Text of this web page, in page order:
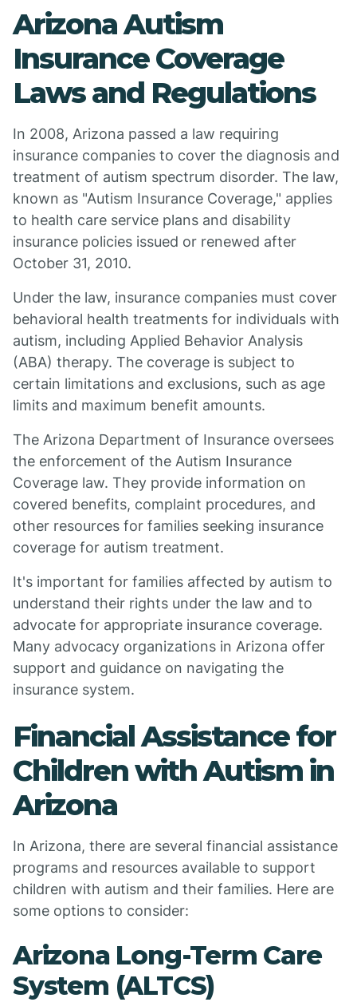
Arizona Autism
Insurance Coverage
Laws and Regulations
In 2008, Arizona passed a law requiring
insurance companies to cover the diagnosis and
treatment of autism spectrum disorder. The law,
known as "Autism Insurance Coverage," applies
to health care service plans and disability
insurance policies issued or renewed after
October 31, 2010.
Under the law, insurance companies must cover
behavioral health treatments for individuals with
autism, including Applied Behavior Analysis
(ABA) therapy. The coverage is subject to
certain limitations and exclusions, such as age
limits and maximum benefit amounts.
The Arizona Department of Insurance oversees
the enforcement of the Autism Insurance
Coverage law. They provide information on
covered benefits, complaint procedures, and
other resources for families seeking insurance
coverage for autism treatment.
It's important for families affected by autism to
understand their rights under the law and to
advocate for appropriate insurance coverage.
Many advocacy organizations in Arizona offer
support and guidance on navigating the
insurance system.
Financial Assistance for
Children with Autism in
Arizona
In Arizona, there are several financial assistance
programs and resources available to support
children with autism and their families. Here are
some options to consider:
Arizona Long-Term Care
System (ALTCS)